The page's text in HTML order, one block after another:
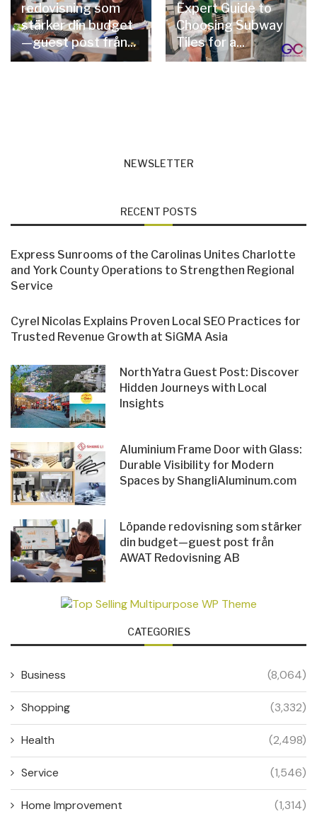
redovisning som
stärker din budget
—guest post från...
Expert Guide to
Choosing Subway
Tiles for a...
NEWSLETTER
RECENT POSTS
Express Sunrooms of the Carolinas Unites Charlotte
and York County Operations to Strengthen Regional
Service
Cyrel Nicolas Explains Proven Local SEO Practices for
Trusted Revenue Growth at SiGMA Asia
NorthYatra Guest Post: Discover
Hidden Journeys with Local
Insights
Aluminium Frame Door with Glass:
Durable Visibility for Modern
Spaces by ShangliAluminum.com
Löpande redovisning som stärker
din budget—guest post från
AWAT Redovisning AB
CATEGORIES
Business (8,064)
Shopping (3,332)
Health (2,498)
Service (1,546)
Home Improvement (1,314)